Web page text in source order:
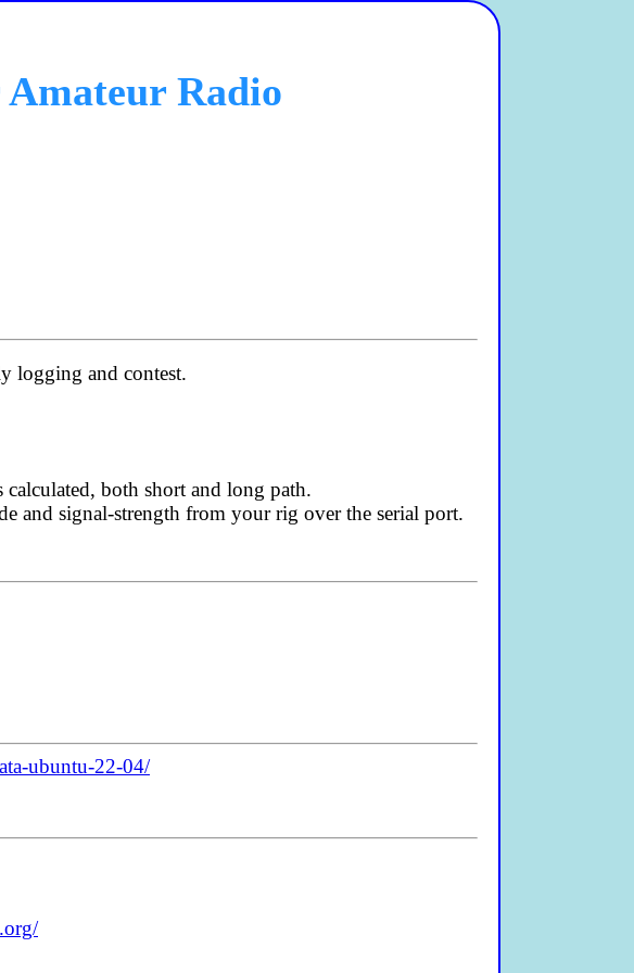
Radio
logging and contest.
both short and long path.
and signal-strength from your rig over the serial port.
ubuntu-22-04/